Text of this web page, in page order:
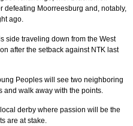
defeating Moorreesburg and, notably,
ago.
side traveling down from the West
after the setback against NTK last
Peoples will see two neighboring
and walk away with the points.
derby where passion will be the
are at stake.